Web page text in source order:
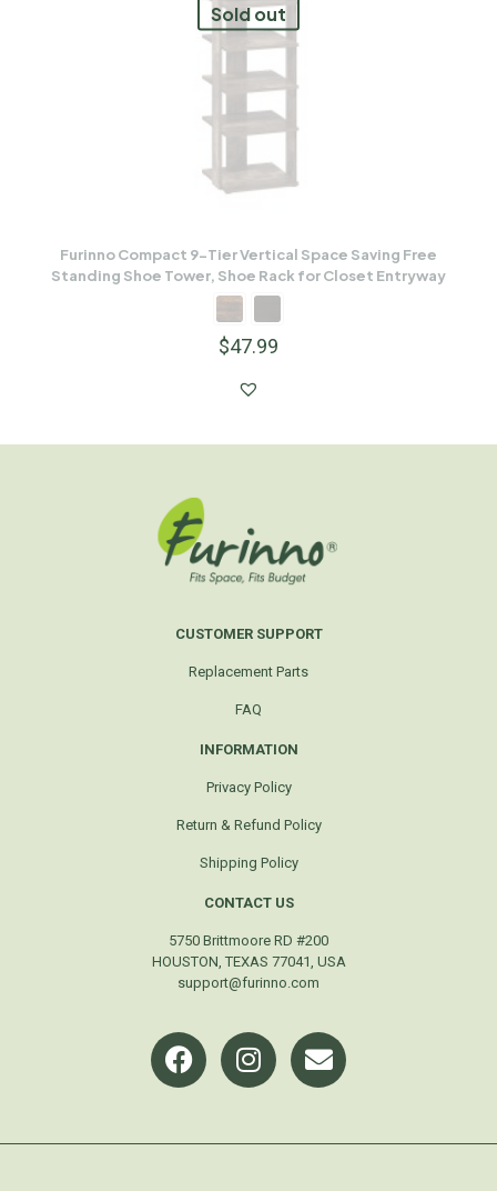
Sold out
Furinno Compact 9-Tier Vertical Space Saving Free
Standing Shoe Tower, Shoe Rack for Closet Entryway
$47.99
CUSTOMER SUPPORT
Replacement Parts
FAQ
INFORMATION
Privacy Policy
Return & Refund Policy
Shipping Policy
CONTACT US
5750 Brittmoore RD #200
HOUSTON, TEXAS 77041, USA
support@furinno.com